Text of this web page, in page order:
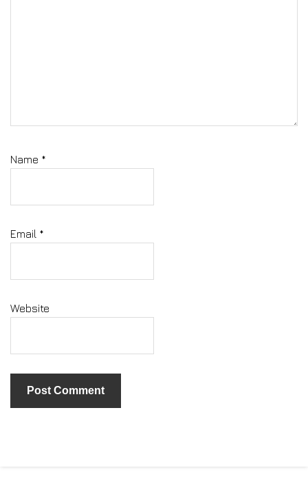
Name *
Email *
Website